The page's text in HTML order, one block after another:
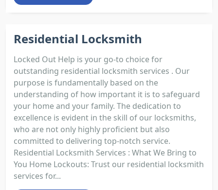
Residential Locksmith
Locked Out Help is your go-to choice for
outstanding residential locksmith services . Our
purpose is fundamentally based on the
understanding of how important it is to safeguard
your home and your family. The dedication to
excellence is evident in the skill of our locksmiths,
who are not only highly proficient but also
committed to delivering top-notch service.
Residential Locksmith Services : What We Bring to
You Home Lockouts: Trust our residential locksmith
services for...